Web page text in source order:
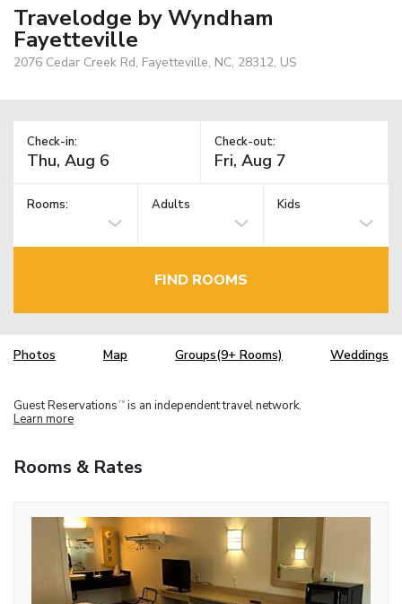
Travelodge by Wyndham
Fayetteville
2076 Cedar Creek Rd, Fayetteville, NC, 28312, US
Check-in: Check-out:
Rooms: Adults Kids
FIND ROOMS
Photos Map Groups(9+ Rooms) Weddings
Guest Reservations TM is an independent travel network.
Learn more
Rooms & Rates